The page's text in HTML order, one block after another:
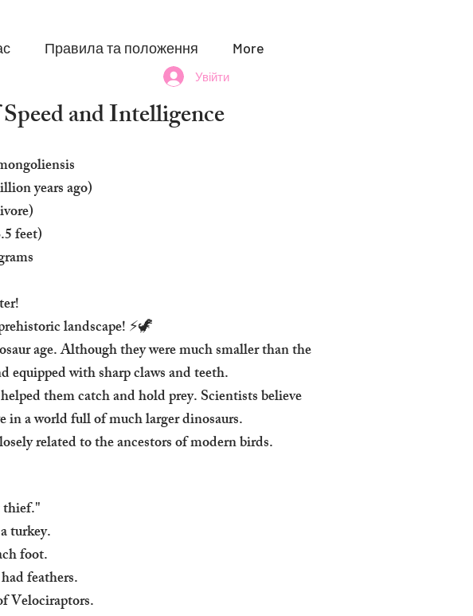
Правила та положення More
Увійти
and Intelligence
years ago)
feet)
landscape! ⚡🦖
age. Although they were much smaller than the
equipped with sharp claws and teeth.
them catch and hold prey. Scientists believe
a world full of much larger dinosaurs.
related to the ancestors of modern birds.
thief."
turkey.
foot.
feathers.
Velociraptors.